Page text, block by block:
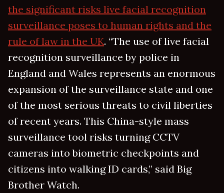
the significant risks live facial recognition
surveillance poses to human rights and the
rule of law in the UK. “The use of live facial
recognition surveillance by police in
England and Wales represents an enormous
expansion of the surveillance state and one
of the most serious threats to civil liberties
of recent years. This China-style mass
surveillance tool risks turning CCTV
cameras into biometric checkpoints and
citizens into walking ID cards,” said Big
Brother Watch.